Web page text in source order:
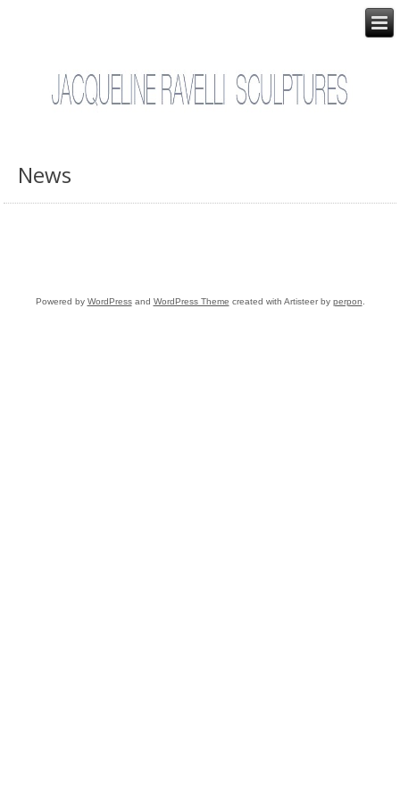
News
Powered by WordPressand WordPress Theme created with Artisteer by perpon.